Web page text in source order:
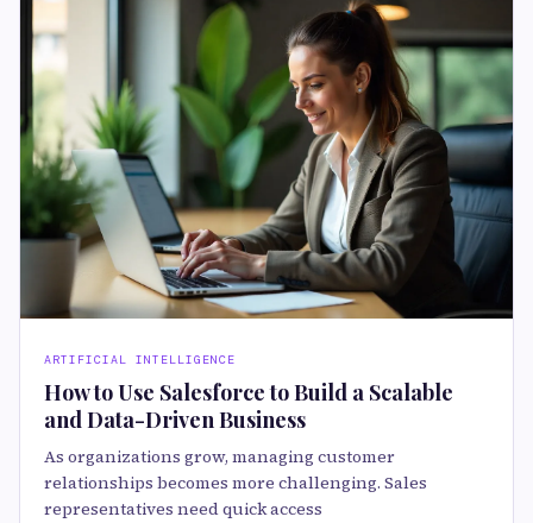
ARTIFICIAL INTELLIGENCE
How to Use Salesforce to Build a Scalable
and Data-Driven Business
As organizations grow, managing customer
relationships becomes more challenging. Sales
representatives need quick access